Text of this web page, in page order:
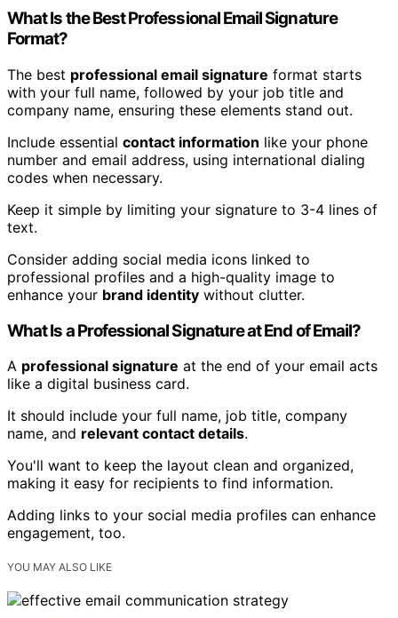
What Is the Best Professional Email Signature
Format?
The best professional email signature format starts
with your full name, followed by your job title and
company name, ensuring these elements stand out.
Include essential contact information like your phone
number and email address, using international dialing
codes when necessary.
Keep it simple by limiting your signature to 3-4 lines of
text.
Consider adding social media icons linked to
professional profiles and a high-quality image to
enhance your brand identity without clutter.
What Is a Professional Signature at End of Email?
A professional signature at the end of your email acts
like a digital business card.
It should include your full name, job title, company
name, and relevant contact details.
You'll want to keep the layout clean and organized,
making it easy for recipients to find information.
Adding links to your social media profiles can enhance
engagement, too.
YOU MAY ALSO LIKE